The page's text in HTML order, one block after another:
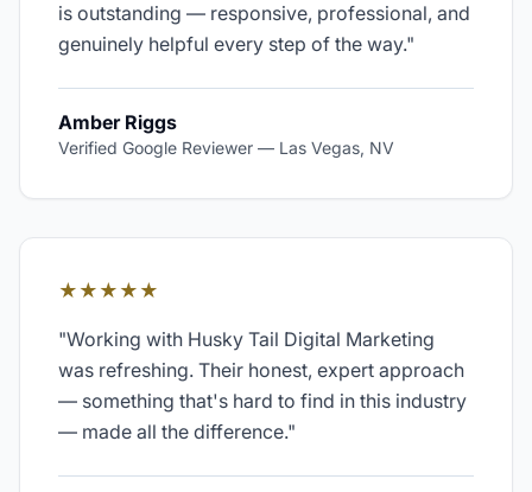
is outstanding — responsive, professional, and
genuinely helpful every step of the way."
Amber Riggs
Verified Google Reviewer — Las Vegas, NV
★★★★★
"Working with Husky Tail Digital Marketing
was refreshing. Their honest, expert approach
— something that's hard to find in this industry
— made all the difference."